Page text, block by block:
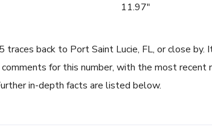
11.97"
back to Port Saint Lucie, FL, or close by.
for this number, with the most recent
in-depth facts are listed below.